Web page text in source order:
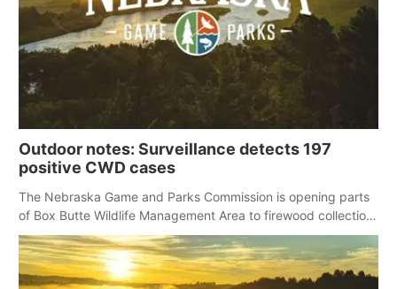
Outdoor notes: Surveillance detects 197
positive CWD cases
The Nebraska Game and Parks Commission is opening parts
of Box Butte Wildlife Management Area to firewood collection
for those who obtain permission.